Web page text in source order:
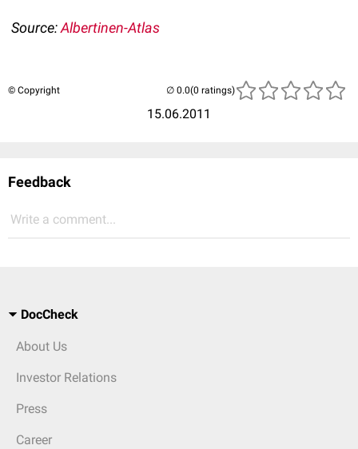
Source:Albertinen-Atlas
© Copyright
15.06.2011
(0 ratings)
Feedback
Write a comment...
DocCheck
About Us
Investor Relations
Press
Career